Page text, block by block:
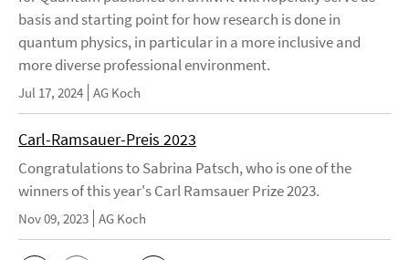
basis and starting point for how research is done in
quantum physics, in particular in a more inclusive and
more diverse professional environment.
Jul 17, 2024 AG Koch
Carl-Ramsauer-Preis 2023
Congratulations to Sabrina Patsch, who is one of the
winners of this year's Carl Ramsauer Prize 2023.
Nov 09, 2023 AG Koch